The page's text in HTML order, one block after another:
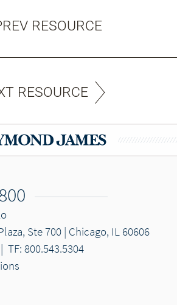
RESOURCE
RESOURCE
Ste 700 | Chicago, IL 60606
| TF: 800.543.5304